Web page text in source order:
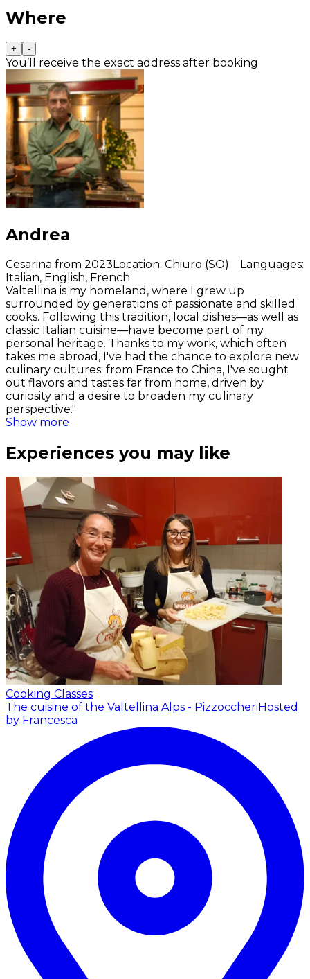
Where
+ -
You’ll receive the exact address after booking
Andrea
Cesarina from 2023 Location: Chiuro (SO) Languages:
Italian, English, French
Valtellina is my homeland, where I grew up
surrounded by generations of passionate and skilled
cooks. Following this tradition, local dishes—as well as
classic Italian cuisine—have become part of my
personal heritage. Thanks to my work, which often
takes me abroad, I've had the chance to explore new
culinary cultures: from France to China, I've sought
out flavors and tastes far from home, driven by
curiosity and a desire to broaden my culinary
perspective."
Show more
Experiences you may like
Cooking Classes
The cuisine of the Valtellina Alps - Pizzoccheri Hosted
by Francesca